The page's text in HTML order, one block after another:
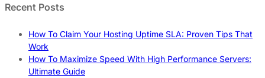
Recent Posts
How To Claim Your Hosting Uptime SLA: Proven Tips That
Work
How To Maximize Speed With High Performance Servers:
Ultimate Guide